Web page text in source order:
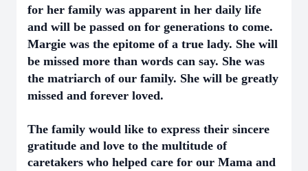
for her family was apparent in her daily life
and will be passed on for generations to come.
Margie was the epitome of a true lady. She will
be missed more than words can say. She was
the matriarch of our family. She will be greatly
missed and forever loved.
The family would like to express their sincere
gratitude and love to the multitude of
caretakers who helped care for our Mama and